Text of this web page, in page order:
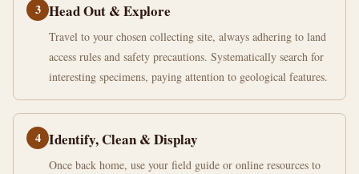
3 Head Out & Explore
Travel to your chosen collecting site, always adhering to land
access rules and safety precautions. Systematically search for
interesting specimens, paying attention to geological features.
4 Identify, Clean & Display
Once back home, use your field guide or online resources to